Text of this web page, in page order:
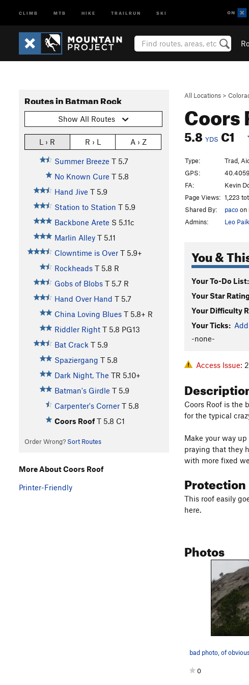
CLIMB MTB HIKE TRAILRUN SKI
All Locations >
Coors
5.8 YDS C1
Routes in Batman Rock
Show All Routes
L › R R › L A › Z
Summer Breeze T 5.7
No Known Cure T 5.8
Hand Jive T 5.9
Station to Station T 5.9
Backbone Arete S 5.11c
Marlin Alley T 5.11
Clowntime is Over T 5.9+
Rockheads T 5.8 R
Gobs of Blobs T 5.7 R
Hand Over Hand T 5.7
China Loving Blues T 5.8+ R
Riddler Right T 5.8 PG13
Bat Crack T 5.9
Spaziergang T 5.8
Dark Night, The TR 5.10+
Batman's Girdle T 5.9
Carpenter's Corner T 5.8
Coors Roof T 5.8 C1
Order Wrong? Sort Routes
Type:
Trad,
GPS:
FA:
Kevin
Page Views: 1,223
Shared By:
pacoon
Admins:
Leo Paik
You &
Your To-Do List:
Your Star
Your Difficulty
Your Ticks:
-none-
Access Issue:
Coors Roof is the
for the typical
Make your way
praying that they
with more fixed
Protection
This roof easily
here.
Photos
bad photo, of
0
More About Coors Roof
Printer-Friendly